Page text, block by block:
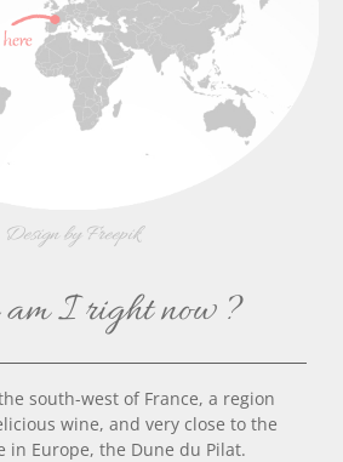
Design by Freepik
I right now ?
south-west of France, a region
wine, and very close to the
in Europe, the Dune du Pilat.